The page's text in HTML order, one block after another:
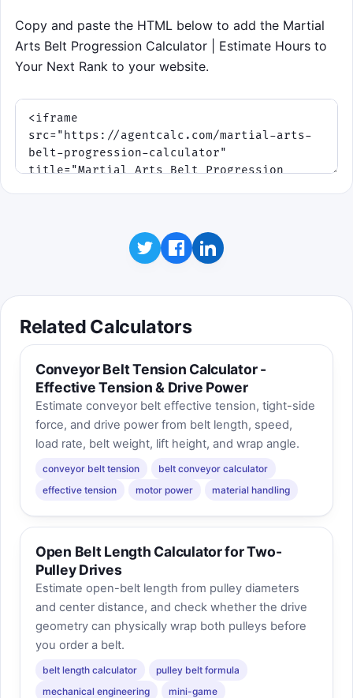
red fatigue markers, and stack clean
weeks to shave time off your timeline.
Click to play
Controls: tap or click the left, center, or right
lane, or use A / S / D. Press Space to start or
Copy and paste the HTML below to add the Martial
Arts Belt Progression Calculator | Estimate Hours to
Your Next Rank to your website.
Related Calculators
Conveyor Belt Tension Calculator -
Effective Tension & Drive Power
Estimate conveyor belt effective tension, tight-side
force, and drive power from belt length, speed,
load rate, belt weight, lift height, and wrap angle.
conveyor belt tension
belt conveyor calculator
effective tension
motor power material handling
Open Belt Length Calculator for Two-
Pulley Drives
Estimate open-belt length from pulley diameters
and center distance, and check whether the drive
geometry can physically wrap both pulleys before
you order a belt.
belt length calculator
pulley belt formula
mechanical engineering
mini-game